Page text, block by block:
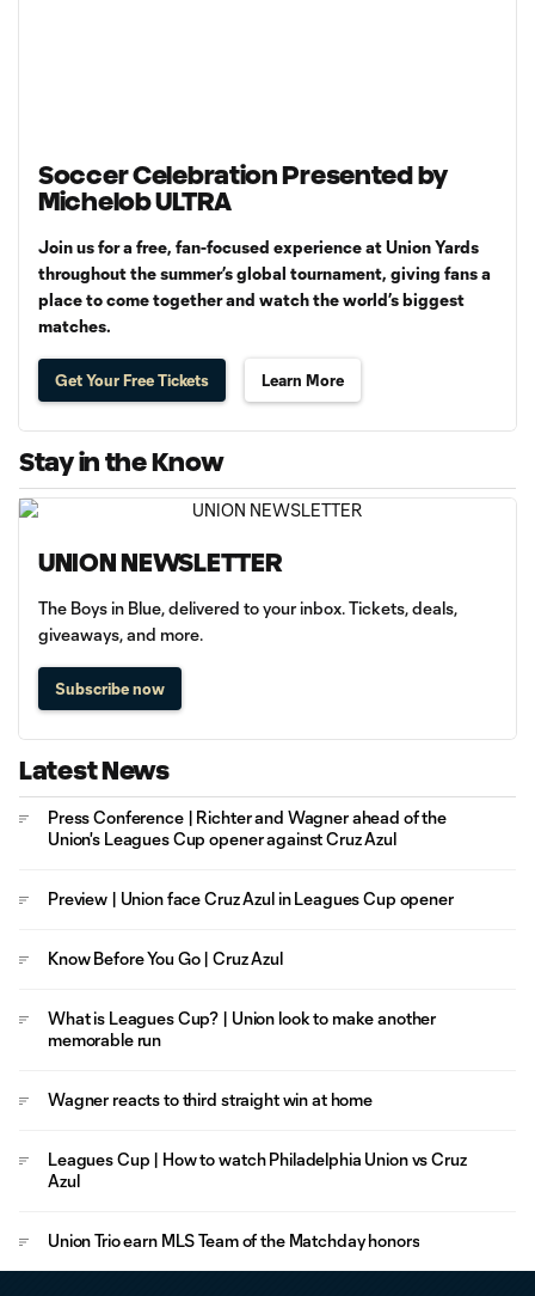
Soccer Celebration Presented by
Michelob ULTRA
Join us for a free, fan-focused experience at Union Yards
throughout the summer’s global tournament, giving fans a
place to come together and watch the world’s biggest
matches.
Get Your Free Tickets Learn More
Stay in the Know
UNION NEWSLETTER
The Boys in Blue, delivered to your inbox. Tickets, deals,
giveaways, and more.
Subscribe now
Latest News
Press Conference | Richter and Wagner ahead of the
Union's Leagues Cup opener against Cruz Azul
Preview | Union face Cruz Azul in Leagues Cup opener
Know Before You Go | Cruz Azul
What is Leagues Cup? | Union look to make another
memorable run
Wagner reacts to third straight win at home
Leagues Cup | How to watch Philadelphia Union vs Cruz
Azul
Union Trio earn MLS Team of the Matchday honors